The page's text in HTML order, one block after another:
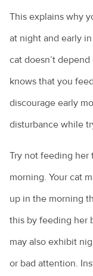
This explains why
at night and early
cat doesn’t
knows that you
discourage early
disturbance while
Try not feeding her
morning. Your cat
up in the morning
this by feeding her
may also exhibit
or bad attention.